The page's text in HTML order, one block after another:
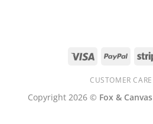
Visa PayPal
CUSTOMER CARE
Copyright 2026 © Fox & Canvas